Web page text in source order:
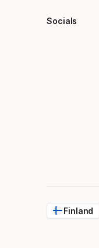
Socials
Finland